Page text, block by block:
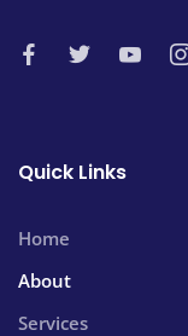
Quick Links
Home
About
Services